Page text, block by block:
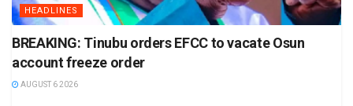
HEADLINES
BREAKING: Tinubu orders EFCC to vacate Osun
account freeze order
AUGUST 6 2026